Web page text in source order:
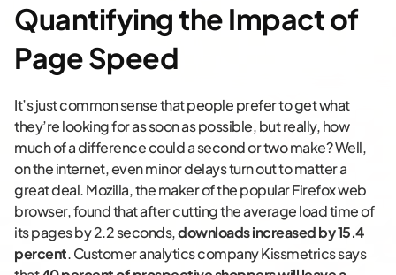
Quantifying the Impact of
Page Speed
It’s just common sense that people prefer to get what
they’re looking for as soon as possible, but really, how
much of a difference could a second or two make? Well,
on the internet, even minor delays turn out to matter a
great deal. Mozilla, the maker of the popular Firefox web
browser, found that after cutting the average load time of
its pages by 2.2 seconds,downloads increased by 15.4
percent. Customer analytics company Kissmetrics says